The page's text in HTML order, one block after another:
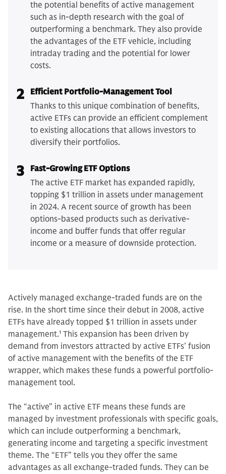
the potential benefits of active management
such as in-depth research with the goal of
outperforming a benchmark. They also provide
the advantages of the ETF vehicle, including
intraday trading and the potential for lower
costs.
2
Efficient Portfolio-Management Tool
Thanks to this unique combination of benefits,
active ETFs can provide an efficient complement
to existing allocations that allows investors to
diversify their portfolios.
3
Fast-Growing ETF Options
The active ETF market has expanded rapidly,
topping $1 trillion in assets under management
in 2024. A recent source of growth has been
options-based products such as derivative-
income and buffer funds that offer regular
income or a measure of downside protection.
Actively managed exchange-traded funds are on the
rise. In the short time since their debut in 2008, active
ETFs have already topped $1 trillion in assets under
management.1 This expansion has been driven by
demand from investors attracted by active ETFs’ fusion
of active management with the benefits of the ETF
wrapper, which makes these funds a powerful portfolio-
management tool.
The “active” in active ETF means these funds are
managed by investment professionals with specific goals,
which can include outperforming a benchmark,
generating income and targeting a specific investment
theme. The “ETF” tells you they offer the same
advantages as all exchange-traded funds. They can be